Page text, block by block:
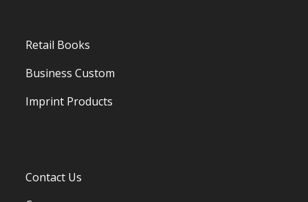
Retail Books
Business Custom
Imprint Products
Contact Us